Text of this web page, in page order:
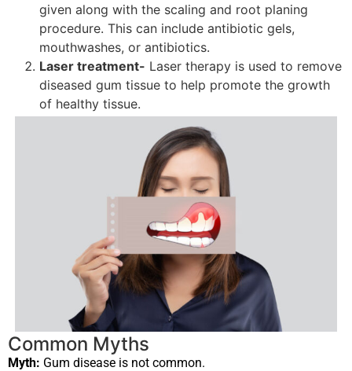
given along with the scaling and root planing
procedure. This can include antibiotic gels,
mouthwashes, or antibiotics.
Laser treatment- Laser therapy is used to remove
diseased gum tissue to help promote the growth
of healthy tissue.
Common Myths
Myth: Gum disease is not common.